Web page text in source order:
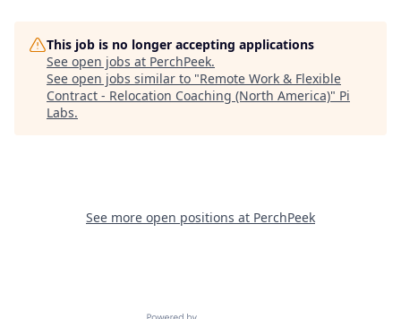
This job is no longer accepting applications
See open jobs at PerchPeek.
See open jobs similar to "Remote Work & Flexible
Contract - Relocation Coaching (North America)" Pi
Labs.
See more open positions at PerchPeek